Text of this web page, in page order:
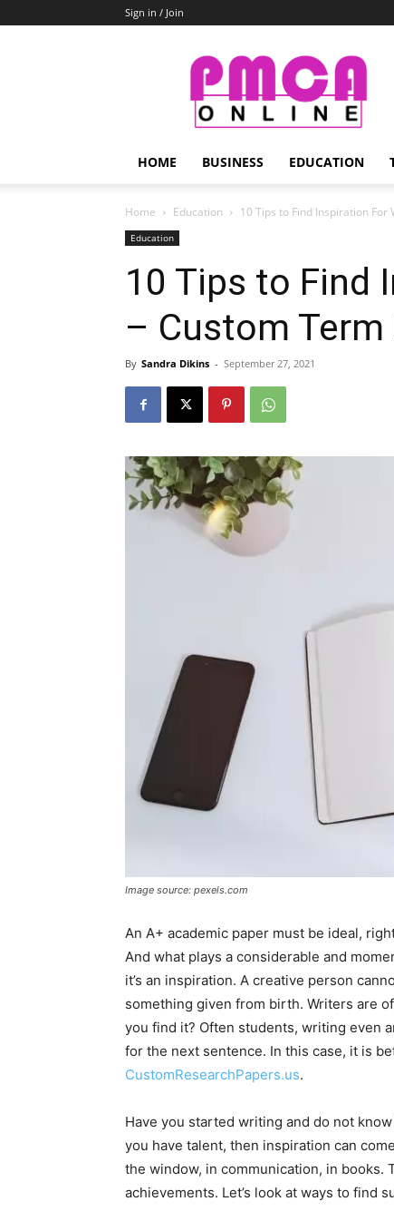
Sign in / Join
PMCA
Online
HOME BUSINESS EDUCATION
Home Education 10 Tips to Find Inspiration
Education
10 Tips to Find
– Custom Term
By Sandra Dikins - September 27, 2021
Image source: pexels.com
An A+ academic paper must be ideal,
And what plays a considerable and
it’s an inspiration. A creative person
something given from birth. Writers are
you find it? Often students, writing even
for the next sentence. In this case, it is
CustomResearchPapers.us.
Have you started writing and do not
you have talent, then inspiration can
the window, in communication, in books.
achievements. Let’s look at ways to find